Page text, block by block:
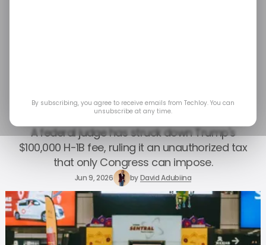
Tax
A federal judge has struck down Trump's
$100,000 H-1B fee, ruling it an unauthorized tax
that only Congress can impose.
Jun 9, 2026 byDavid Adubiina
By subscribing, you agree to receive emails from Techloy. You can
unsubscribe at any time.